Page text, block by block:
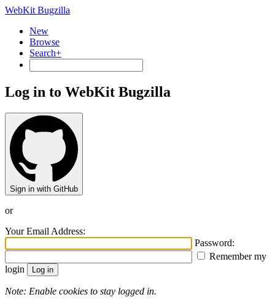
WebKit Bugzilla
New
Browse
Search+
Log in to WebKit Bugzilla
Sign in with GitHub
or
Your Email Address:
Password:
Remember my
login
Note: Enable cookies to stay logged in.